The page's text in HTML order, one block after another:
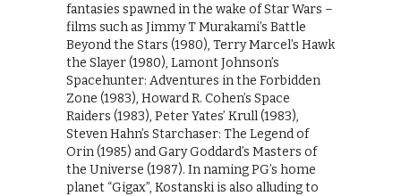
fantasies spawned in the wake of Star Wars –
films such as Jimmy T Murakami’s Battle
Beyond the Stars (1980), Terry Marcel’s Hawk
the Slayer (1980), Lamont Johnson’s
Spacehunter: Adventures in the Forbidden
Zone (1983), Howard R. Cohen’s Space
Raiders (1983), Peter Yates’ Krull (1983),
Steven Hahn’s Starchaser: The Legend of
Orin (1985) and Gary Goddard’s Masters of
the Universe (1987). In naming PG’s home
planet “Gigax”, Kostanski is also alluding to